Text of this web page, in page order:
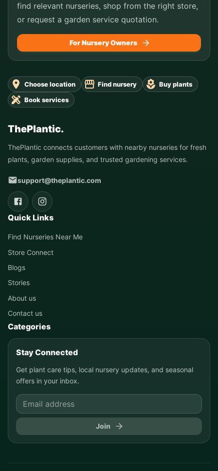
find relevant nurseries, shop from the right store,
or request a garden service quotation.
For Nursery Owners
Choose location Find nursery
Buy plants
Book services
ThePlantic.
ThePlantic connects customers with nearby nurseries for fresh
plants, garden supplies, and trusted gardening services.
support@theplantic.com
Quick Links
Find Nurseries Near Me
Store Connect
Blogs
Stories
About us
Contact us
Categories
Stay Connected
Get plant care tips, local nursery updates, and seasonal
offers in your inbox.
Join